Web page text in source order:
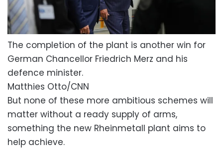
The completion of the plant is another win for
German Chancellor Friedrich Merz and his
defence minister.
Matthies Otto/CNN
But none of these more ambitious schemes will
matter without a ready supply of arms,
something the new Rheinmetall plant aims to
help achieve.